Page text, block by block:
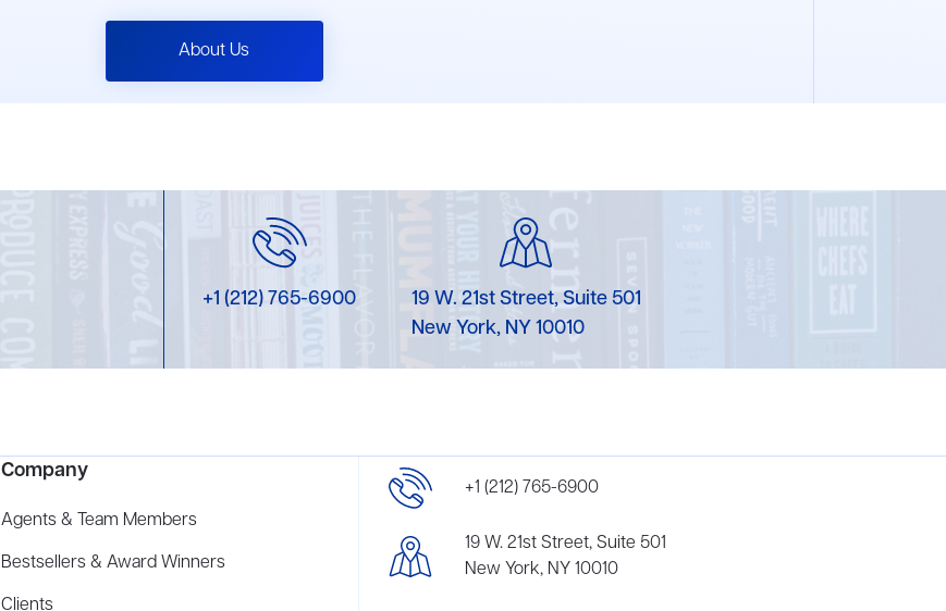
About Us
+1 (212) 765-6900
19 W. 21st Street, Suite 501
New York, NY 10010
Company
Agents & Team Members
Bestsellers & Award Winners
Clients
+1 (212) 765-6900
19 W. 21st Street, Suite 501
New York, NY 10010